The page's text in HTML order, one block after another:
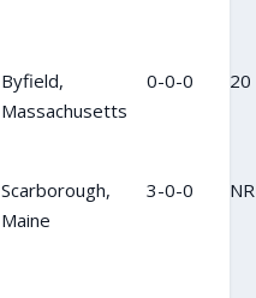
Byfield,
Massachusetts
0-0-0 20
Scarborough,
Maine
3-0-0 NR